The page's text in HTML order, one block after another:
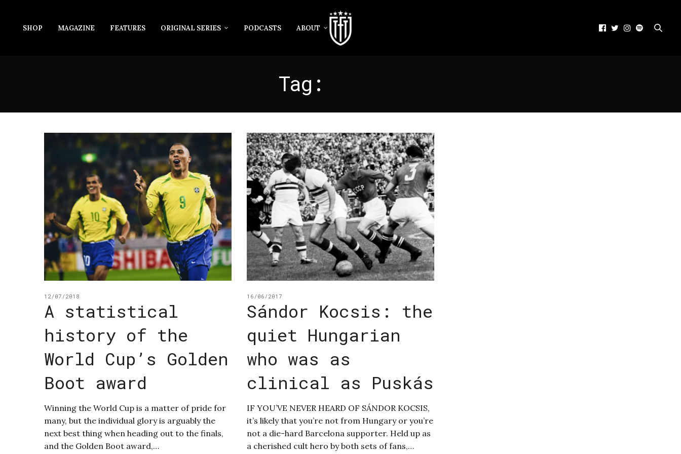
SHOP MAGAZINE FEATURES ORIGINAL SERIES PODCASTS ABOUT
Tag:
12/07/2018
A statistical
history of the
World Cup’s Golden
Boot award
Winning the World Cup is a matter of pride for
many, but the individual glory is arguably the
next best thing when heading out to the finals,
and the Golden Boot award,…
16/06/2017
Sándor Kocsis: the
quiet Hungarian
who was as
clinical as Puskás
IF YOU’VE NEVER HEARD OF SÁNDOR KOCSIS,
it’s likely that you’re not from Hungary or you’re
not a die-hard Barcelona supporter. Held up as
a cherished cult hero by both sets of fans,…